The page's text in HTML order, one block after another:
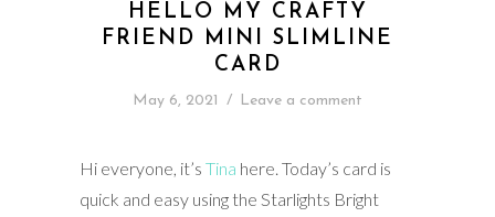
HELLO MY CRAFTY
FRIEND MINI SLIMLINE
CARD
May 6, 2021 / Leave a comment
Hi everyone, it’s Tina here. Today’s card is
quick and easy using the Starlights Bright